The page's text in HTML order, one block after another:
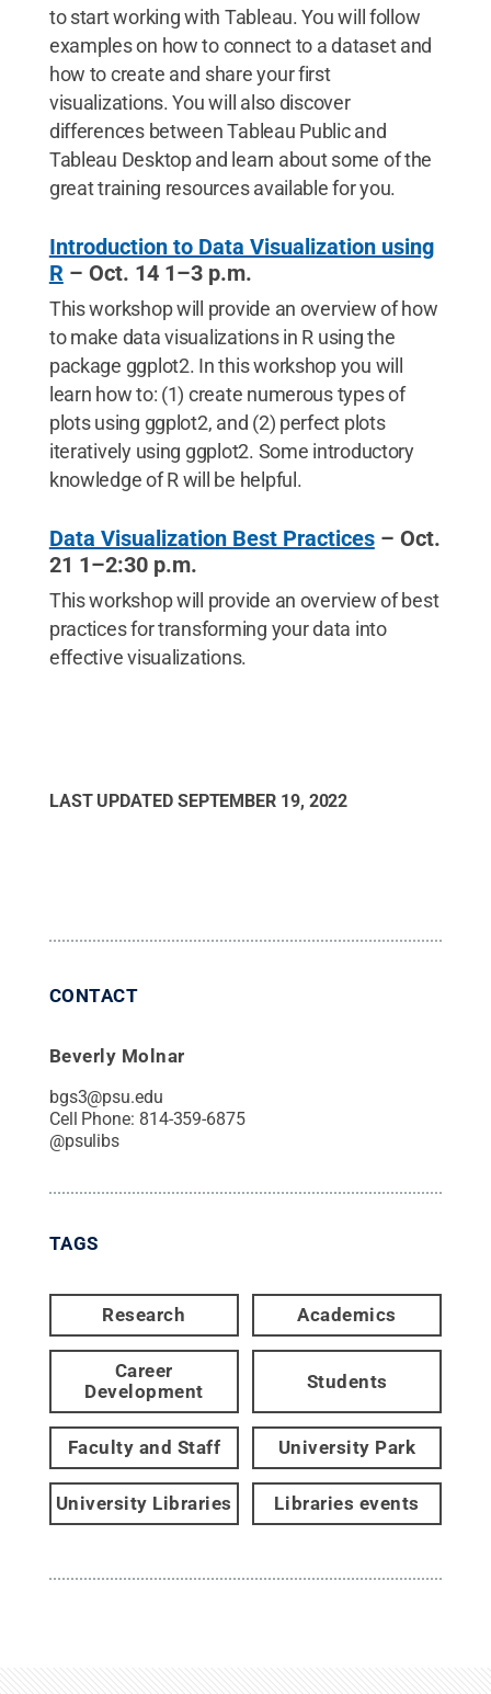
to start working with Tableau. You will follow
examples on how to connect to a dataset and
how to create and share your first
visualizations. You will also discover
differences between Tableau Public and
Tableau Desktop and learn about some of the
great training resources available for you.
Introduction to Data Visualization using
R– Oct. 14 1–3 p.m.
This workshop will provide an overview of how
to make data visualizations in R using the
package ggplot2. In this workshop you will
learn how to: (1) create numerous types of
plots using ggplot2, and (2) perfect plots
iteratively using ggplot2. Some introductory
knowledge of R will be helpful.
Data Visualization Best Practices– Oct.
21 1–2:30 p.m.
This workshop will provide an overview of best
practices for transforming your data into
effective visualizations.
LAST UPDATED SEPTEMBER 19, 2022
CONTACT
Beverly Molnar
bgs3@psu.edu
Cell Phone: 814-359-6875
@psulibs
TAGS
Research Academics
Career
Development
Students
Faculty and Staff University Park
University Libraries Libraries events